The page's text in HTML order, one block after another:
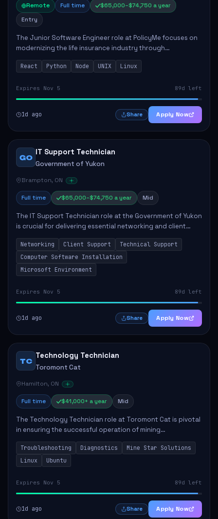
Remote Full time
$65,000–$74,750 a year
Entry
The Junior Software Engineer role at PolicyMe focuses on
modernizing the life insurance industry through
technology. This position involves building and enhancing
key features for the company's platfo...
React Python Node UNIX Linux
Expires Nov 5 89d left
1d ago Share Apply Now
GO
IT Support Technician
Government of Yukon
Brampton, ON
Full time $65,000–$74,750 a year Mid
The IT Support Technician role at the Government of Yukon
is crucial for delivering essential networking and client
support services. This position primarily involves
maintaining computer networks and...
Networking Client Support
Technical Support
Computer Software Installation
Microsoft Environment
Expires Nov 5 89d left
1d ago Share Apply Now
TC
Technology Technician
Toromont Cat
Hamilton, ON
Full time $41,000+ a year Mid
The Technology Technician role at Toromont Cat is pivotal
in ensuring the successful operation of mining
technologies at the Greenstone Mine. This role involves
hands-on responsibilities such as insta...
Troubleshooting Diagnostics
Mine Star Solutions
Linux
Ubuntu
Expires Nov 5 89d left
1d ago Share Apply Now